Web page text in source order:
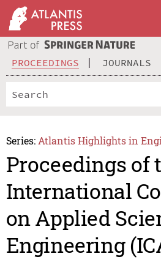
PROCEEDINGS JOURNALS
Series: Atlantis Highlights in
Proceedings of
International
on Applied
Engineering